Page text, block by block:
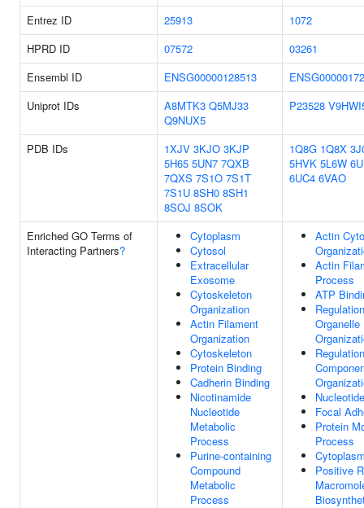
Entrez ID 25913
1072
HPRD ID
07572
03261
Ensembl ID
ENSG00000128513
Uniprot IDs
A8MTK3 Q5MJ33
Q9NUX5
P23528
PDB IDs 1XJV 3KJO 3KJP
5H65 5UN7 7QXB
7QXS 7S1O 7S1T
7S1U 8SH0 8SH1
8SOJ 8SOK
1Q8G 1Q8X
5HVK 5L6W
6UC4 6VAO
Enriched GO Terms of
Interacting Partners?
Cytoplasm
Cytosol
Extracellular
Exosome
Cytoskeleton
Organization
Actin Filament
Organization
Cytoskeleton
Protein Binding
Cadherin Binding
Nicotinamide
Nucleotide
Metabolic
Process
Purine-containing
Compound
Metabolic
Process
Actin
Actin
Process
ATP
Organelle
Focal
Protein
Process
Positive